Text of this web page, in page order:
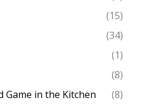
(15)
(34)
(1)
(8)
Game in the Kitchen
(8)